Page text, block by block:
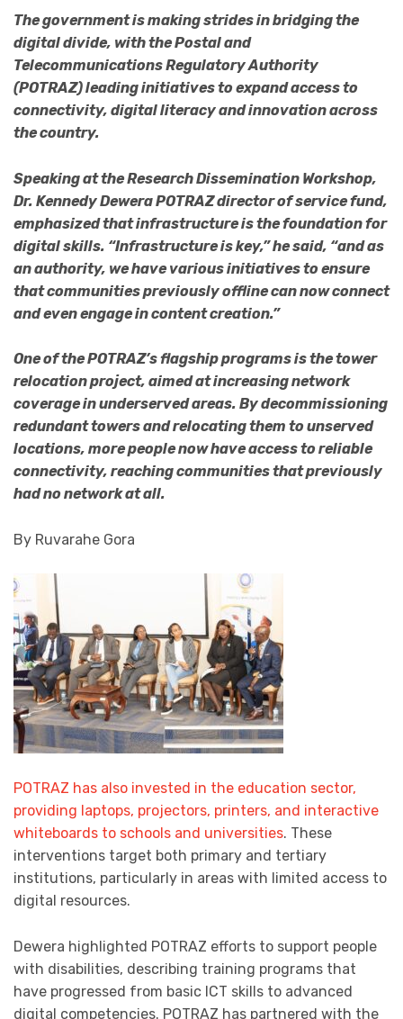
The government is making strides in bridging the
digital divide, with the Postal and
Telecommunications Regulatory Authority
(POTRAZ) leading initiatives to expand access to
connectivity, digital literacy and innovation across
the country.
Speaking at the Research Dissemination Workshop,
Dr. Kennedy Dewera POTRAZ director of service fund,
emphasized that infrastructure is the foundation for
digital skills. “Infrastructure is key,” he said, “and as
an authority, we have various initiatives to ensure
that communities previously offline can now connect
and even engage in content creation.”
One of the POTRAZ’s flagship programs is the tower
relocation project, aimed at increasing network
coverage in underserved areas. By decommissioning
redundant towers and relocating them to unserved
locations, more people now have access to reliable
connectivity, reaching communities that previously
had no network at all.
By Ruvarahe Gora
POTRAZ has also invested in the education sector,
providing laptops, projectors, printers, and interactive
whiteboards to schools and universities. These
interventions target both primary and tertiary
institutions, particularly in areas with limited access to
digital resources.
Dewera highlighted POTRAZ efforts to support people
with disabilities, describing training programs that
have progressed from basic ICT skills to advanced
digital competencies. POTRAZ has partnered with the